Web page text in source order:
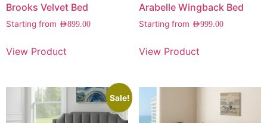
Brooks Velvet Bed
Starting from AED899.00
View Product
Arabelle Wingback Bed
Starting from AED999.00
View Product
Sale!